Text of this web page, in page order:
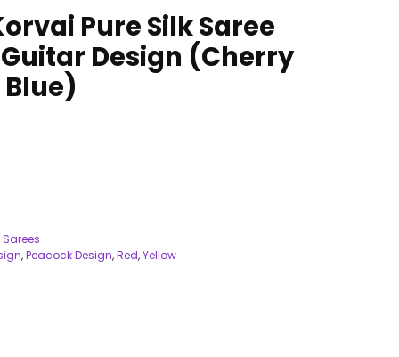
Pure Silk Saree
Design (Cherry
,Peacock Design,Red,Yellow